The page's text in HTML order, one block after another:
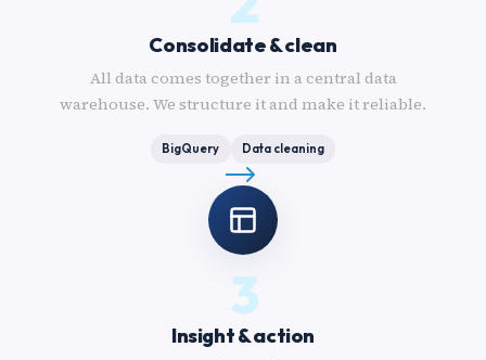
Consolidate & clean
All data comes together in a central data
warehouse. We structure it and make it reliable.
BigQuery Data cleaning
3
Insight & action